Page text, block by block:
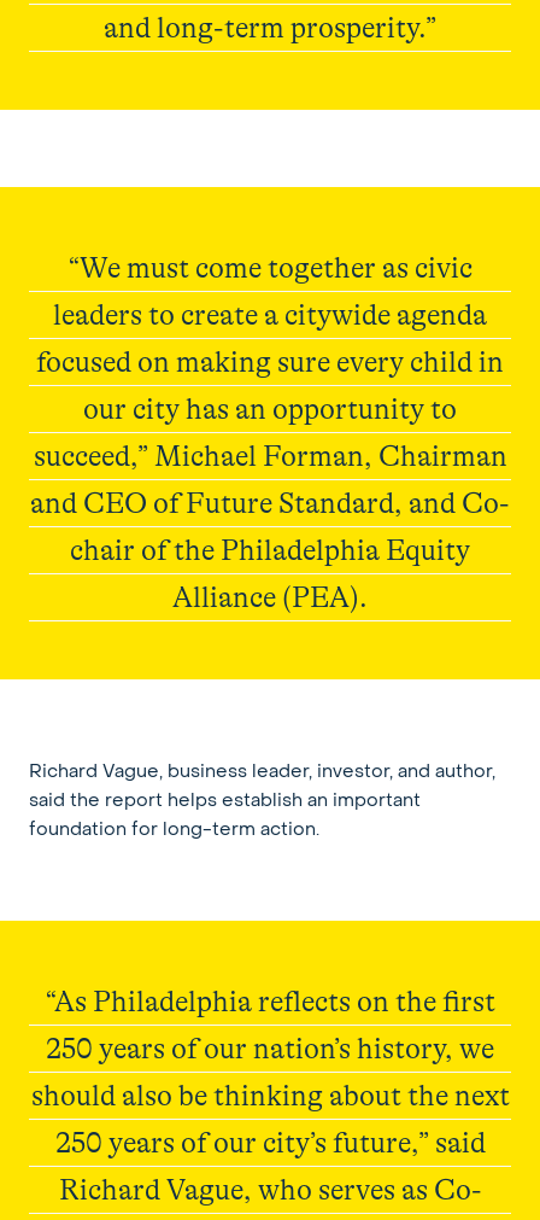
and long-term prosperity.”
“We must come together as civic
leaders to create a citywide agenda
focused on making sure every child in
our city has an opportunity to
succeed,” Michael Forman, Chairman
and CEO of Future Standard, and Co-
chair of the Philadelphia Equity
Alliance (PEA).
Richard Vague, business leader, investor, and author,
said the report helps establish an important
foundation for long-term action.
“As Philadelphia reflects on the first
250 years of our nation’s history, we
should also be thinking about the next
250 years of our city’s future,” said
Richard Vague, who serves as Co-